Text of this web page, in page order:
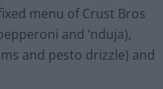
menu of Crust Bros
and ‘nduja),
and pesto drizzle) and